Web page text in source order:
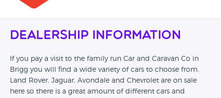
Dealership Information
If you pay a visit to the family run Car and Caravan Co in
Brigg you will find a wide variety of cars to choose from.
Land Rover, Jaguar, Avondale and Chevrolet are on sale
here so there is a great amount of different cars and